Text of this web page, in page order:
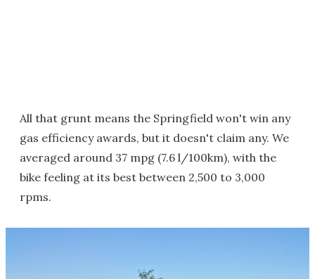
All that grunt means the Springfield won't win any
gas efficiency awards, but it doesn't claim any. We
averaged around 37 mpg (7.6 l/100km), with the
bike feeling at its best between 2,500 to 3,000
rpms.